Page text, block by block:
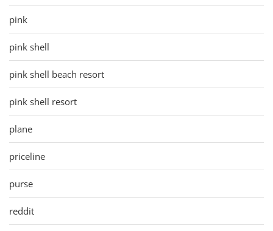
pink
pink shell
pink shell beach resort
pink shell resort
plane
priceline
purse
reddit